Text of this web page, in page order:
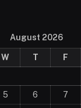
August 2026
W T F
5 6 7